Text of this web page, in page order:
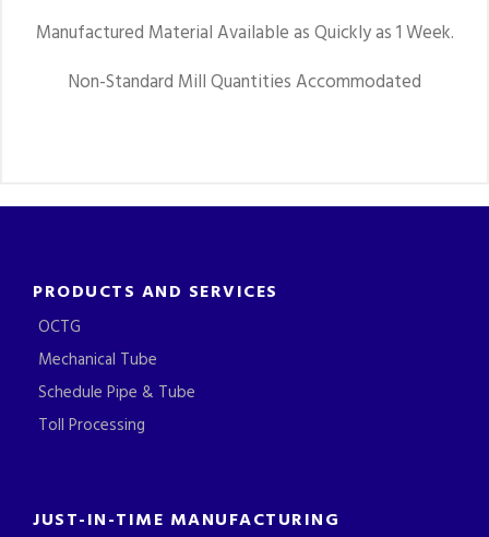
Manufactured Material Available as Quickly as 1 Week.
Non-Standard Mill Quantities Accommodated
PRODUCTS AND SERVICES
OCTG
Mechanical Tube
Schedule Pipe & Tube
Toll Processing
JUST-IN-TIME MANUFACTURING